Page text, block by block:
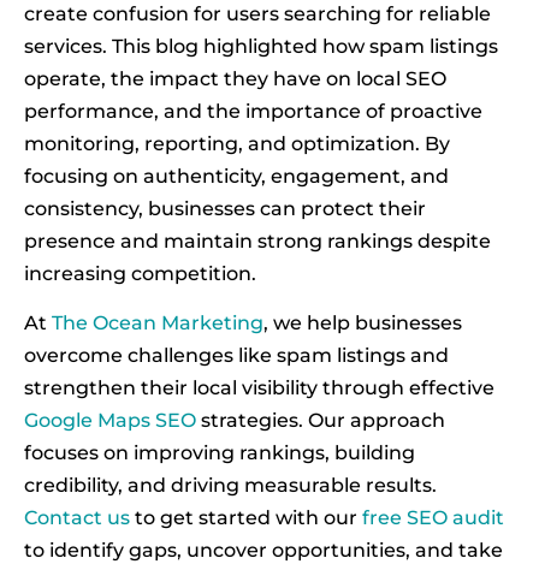
create confusion for users searching for reliable
services. This blog highlighted how spam listings
operate, the impact they have on local SEO
performance, and the importance of proactive
monitoring, reporting, and optimization. By
focusing on authenticity, engagement, and
consistency, businesses can protect their
presence and maintain strong rankings despite
increasing competition.
At The Ocean Marketing, we help businesses
overcome challenges like spam listings and
strengthen their local visibility through effective
Google Maps SEO strategies. Our approach
focuses on improving rankings, building
credibility, and driving measurable results.
Contact us to get started with our free SEO audit
to identify gaps, uncover opportunities, and take